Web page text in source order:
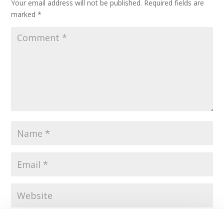
Your email address will not be published. Required fields are
marked*